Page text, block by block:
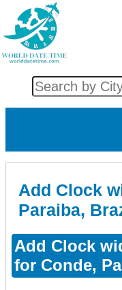
Add Clock
Paraiba,
Add Clock
for Conde,